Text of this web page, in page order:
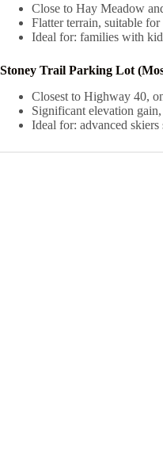
Close to Hay Meadow
Flatter terrain, suitable
Ideal for: families with
Stoney Trail Parking Lot
Closest to Highway 40,
Significant elevation
Ideal for: advanced skiers